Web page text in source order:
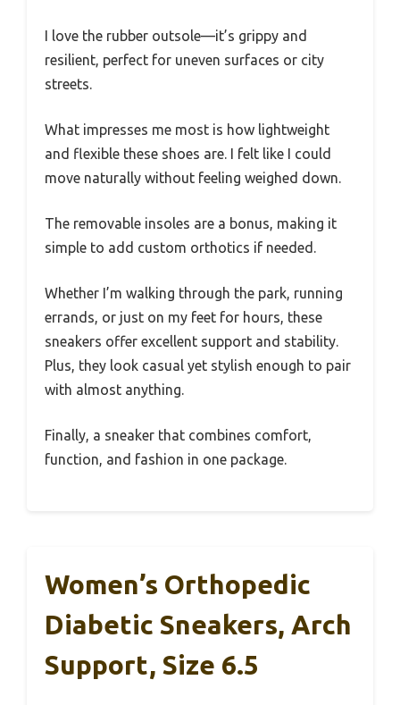
I love the rubber outsole—it’s grippy and
resilient, perfect for uneven surfaces or city
streets.
What impresses me most is how lightweight
and flexible these shoes are. I felt like I could
move naturally without feeling weighed down.
The removable insoles are a bonus, making it
simple to add custom orthotics if needed.
Whether I’m walking through the park, running
errands, or just on my feet for hours, these
sneakers offer excellent support and stability.
Plus, they look casual yet stylish enough to pair
with almost anything.
Finally, a sneaker that combines comfort,
function, and fashion in one package.
Women’s Orthopedic
Diabetic Sneakers, Arch
Support, Size 6.5